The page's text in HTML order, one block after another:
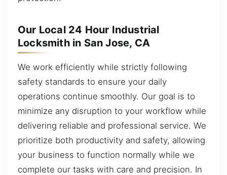
Our Local 24 Hour Industrial
Locksmith in San Jose, CA
We work efficiently while strictly following
safety standards to ensure your daily
operations continue smoothly. Our goal is to
minimize any disruption to your workflow while
delivering reliable and professional service. We
prioritize both productivity and safety, allowing
your business to function normally while we
complete our tasks with care and precision. In